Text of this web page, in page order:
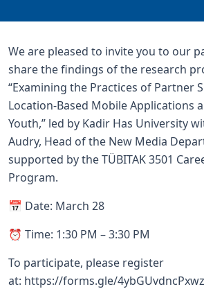
We are pleased to invite you to our
share the findings of the research
“Examining the Practices of Partner
Location-Based Mobile Applications
Youth,” led by Kadir Has University
Audry, Head of the New Media
supported by the TÜBITAK 3501
Program.
📅 Date: March 28
⏰ Time: 1:30 PM – 3:30 PM
To participate, please register
at: https://forms.gle/